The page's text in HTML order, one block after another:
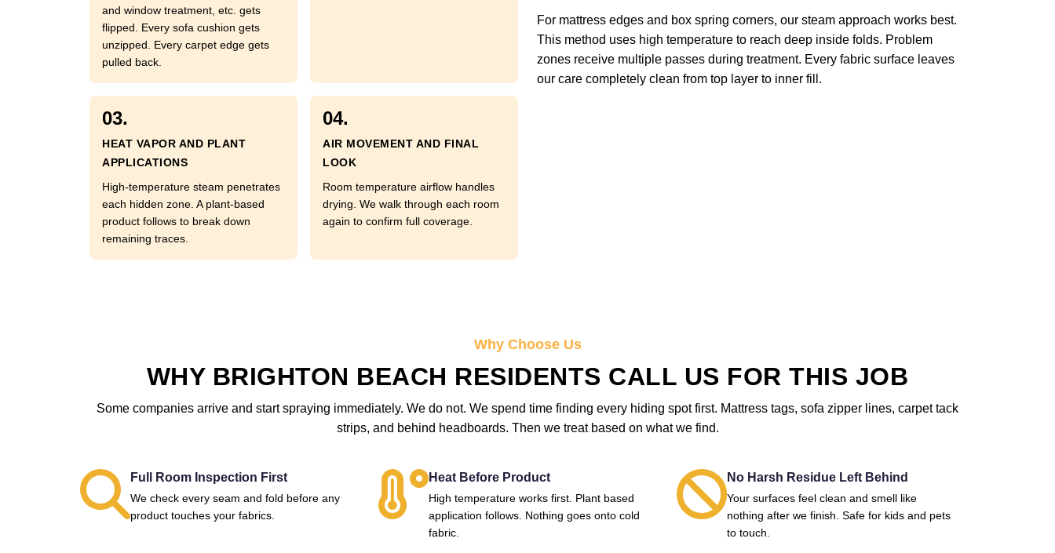
and window treatment, etc. gets
flipped. Every sofa cushion gets
unzipped. Every carpet edge gets
pulled back.
03.
HEAT VAPOR AND PLANT
APPLICATIONS
High-temperature steam penetrates
each hidden zone. A plant-based
product follows to break down
remaining traces.
04.
AIR MOVEMENT AND FINAL
LOOK
Room temperature airflow handles
drying. We walk through each room
again to confirm full coverage.
For mattress edges and box spring corners, our steam approach works best.
This method uses high temperature to reach deep inside folds. Problem
zones receive multiple passes during treatment. Every fabric surface leaves
our care completely clean from top layer to inner fill.
Why Choose Us
WHY BRIGHTON BEACH RESIDENTS CALL US FOR THIS JOB
Some companies arrive and start spraying immediately. We do not. We spend time finding every hiding spot first. Mattress tags, sofa zipper lines, carpet tack
strips, and behind headboards. Then we treat based on what we find.
Full Room Inspection First
We check every seam and fold before any
product touches your fabrics.
Heat Before Product
High temperature works first. Plant based
application follows. Nothing goes onto cold
fabric.
No Harsh Residue Left Behind
Your surfaces feel clean and smell like
nothing after we finish. Safe for kids and pets
to touch.